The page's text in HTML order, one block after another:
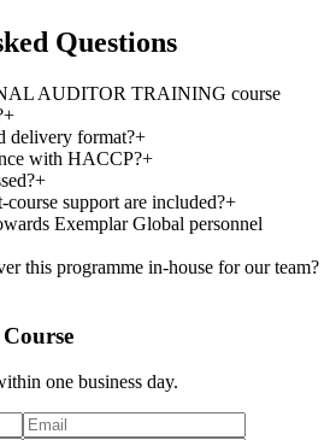
Questions
AUDITOR TRAINING course
+
delivery format?+
with HACCP?+
+
course support are included?+
Exemplar Global personnel
this programme in-house for our team?
one business day.